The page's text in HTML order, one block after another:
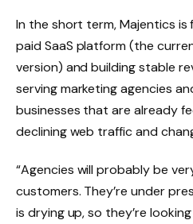
In the short term, Majentics is
paid SaaS platform (the
version) and building stable
serving marketing agencies
businesses that are already
declining web traffic and
“Agencies will probably be
customers. They’re under
is drying up, so they’re